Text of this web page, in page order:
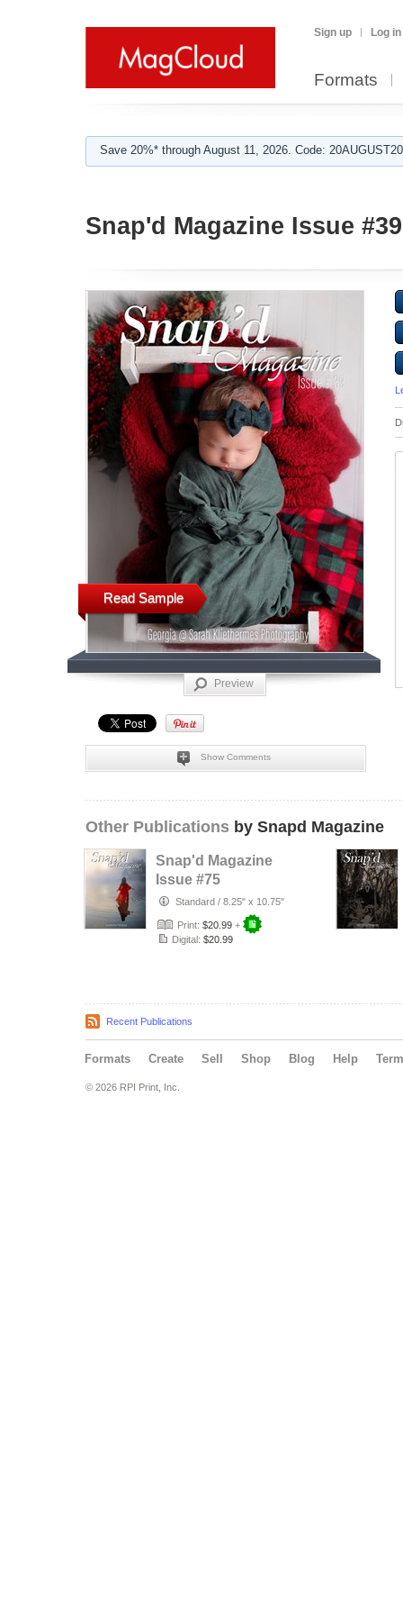
Sign up Log in
Formats
Save 20%* through August 11, 2026. Code:
Snap'd Magazine Issue #39
Read Sample
Preview
Show Comments
Other Publications by Snapd Magazine
Snap'd Magazine
Issue #75
Standard / 8.25" x 10.75"
Print: $20.99 +
Digital: $20.99
Recent Publications
Formats Create Sell Shop Blog Help
© 2026 RPI Print, Inc.